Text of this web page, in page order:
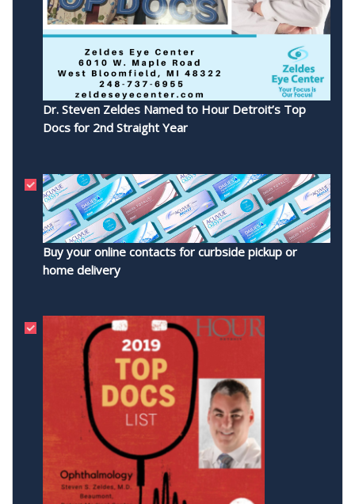
Dr. Steven Zeldes Named to Hour Detroit’s Top
Docs for 2nd Straight Year
Buy your online contacts for curbside pickup or
home delivery